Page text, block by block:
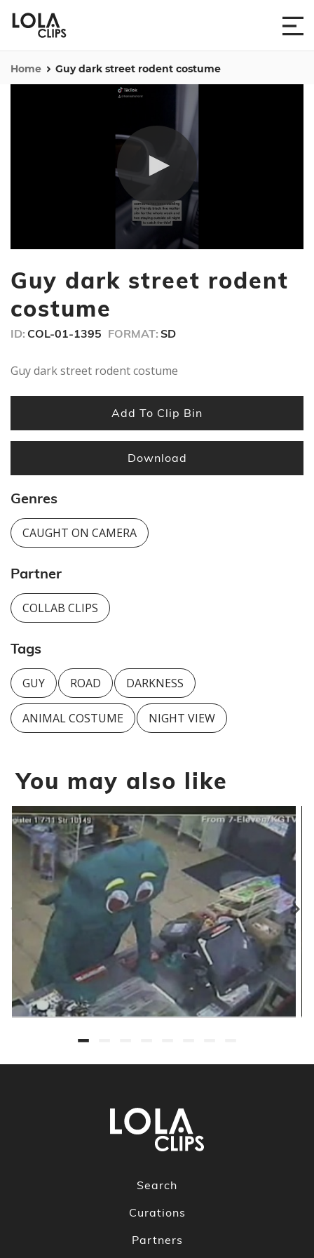
Home Guy dark street rodent costume
of
14
Guy dark street rodent
costume
ID: COL-01-1395 FORMAT: SD
Guy dark street rodent costume
Add To Clip Bin
Download
Genres
CAUGHT ON CAMERA
Partner
COLLAB CLIPS
Tags
GUY ROAD DARKNESS
ANIMAL COSTUME NIGHT VIEW
You may also like
Search
Curations
Partners